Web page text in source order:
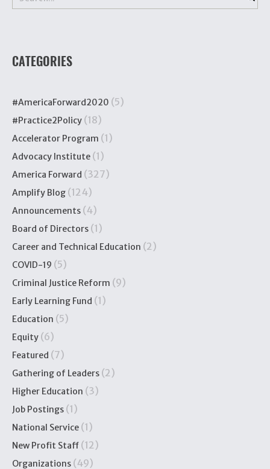
CATEGORIES
#AmericaForward2020 (5)
#Practice2Policy (18)
Accelerator Program (1)
Advocacy Institute (1)
America Forward (327)
Amplify Blog (124)
Announcements (4)
Board of Directors (1)
Career and Technical Education (2)
COVID-19 (5)
Criminal Justice Reform (9)
Early Learning Fund (1)
Education (5)
Equity (6)
Featured (7)
Gathering of Leaders (2)
Higher Education (3)
Job Postings (1)
National Service (1)
New Profit Staff (12)
Organizations (49)